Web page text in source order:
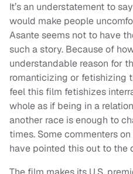
It’s an understatement to
would make people
Asante seems not to have
such a story. Because of
understandable reason for
romanticizing or fetishizing
feel this film fetishizes
whole as if being in a
another race is enough to
times. Some commenters
have pointed this out to the